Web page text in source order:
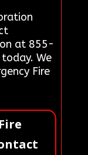
at 855-
We
Fire